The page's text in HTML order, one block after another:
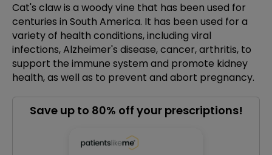
Cat's claw is a woody vine that has been used for
centuries in South America. It has been used for a
variety of health conditions, including viral
infections, Alzheimer's disease, cancer, arthritis, to
support the immune system and promote kidney
health, as well as to prevent and abort pregnancy.
Save up to 80% off your prescriptions!